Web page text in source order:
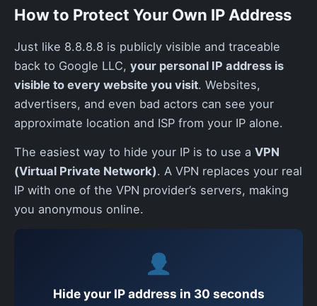
How to Protect Your Own IP Address
Just like 8.8.8.8 is publicly visible and traceable
back to Google LLC, your personal IP address is
visible to every website you visit. Websites,
advertisers, and even bad actors can see your
approximate location and ISP from your IP alone.
The easiest way to hide your IP is to use a VPN
(Virtual Private Network). A VPN replaces your real
IP with one of the VPN provider’s servers, making
you anonymous online.
Hide your IP address in 30 seconds